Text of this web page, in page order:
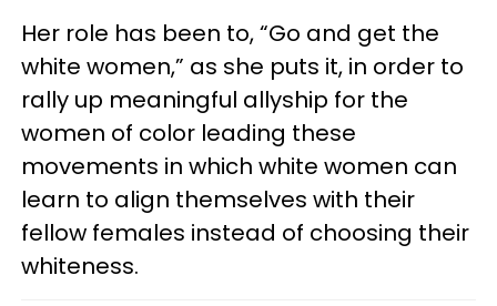
Her role has been to, “Go and get the
white women,” as she puts it, in order to
rally up meaningful allyship for the
women of color leading these
movements in which white women can
learn to align themselves with their
fellow females instead of choosing their
whiteness.